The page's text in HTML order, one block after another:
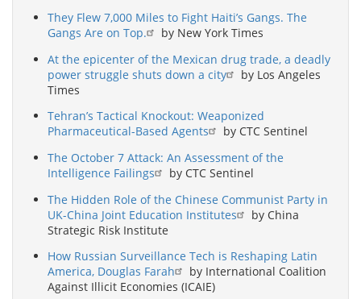
They Flew 7,000 Miles to Fight Haiti’s Gangs. The
Gangs Are on Top.
by New York Times
At the epicenter of the Mexican drug trade, a deadly
power struggle shuts down a city
by Los Angeles
Times
Tehran’s Tactical Knockout: Weaponized
Pharmaceutical-Based Agents
by CTC Sentinel
The October 7 Attack: An Assessment of the
Intelligence Failings
by CTC Sentinel
The Hidden Role of the Chinese Communist Party in
UK-China Joint Education Institutes
by China
Strategic Risk Institute
How Russian Surveillance Tech is Reshaping Latin
America, Douglas Farah
by International Coalition
Against Illicit Economies (ICAIE)